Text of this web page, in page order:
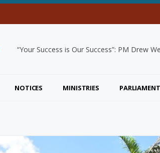
“Your Success is Our Success”: PM Drew
NOTICES MINISTRIES PARLIAMENT